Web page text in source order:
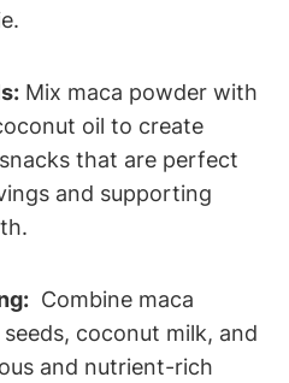
Mix maca powder with
oil ⁤to create
that are perfect
⁤and⁢ supporting
⁢ Combine maca‍
coconut milk, and​
and nutrient-rich